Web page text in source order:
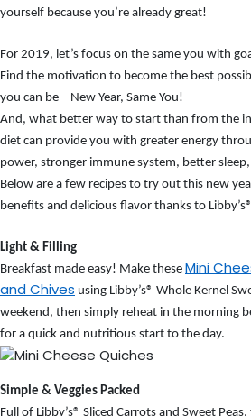
yourself because you’re already great!
For 2019, let’s focus on the same you with
Find the motivation to become the best
you can be – New Year, Same You!
And, what better way to start than from the
diet can provide you with greater energy
power, stronger immune system, better
Below are a few recipes to try out this new
benefits and delicious flavor thanks to Libby’s®
Light & Filling
Breakfast made easy! Make these Mini
and Chives using Libby’s® Whole Kernel
weekend, then simply reheat in the morning
for a quick and nutritious start to the day.
Simple & Veggies Packed
Full of Libby’s® Sliced Carrots and Sweet Peas,